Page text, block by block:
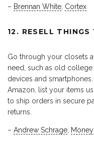
– Brennan White Cortex
12. RESELL THINGS
Go through your closets
need, such as old college
devices and
Amazon, list your items
to ship orders in secure
returns.
– Andrew Schrage